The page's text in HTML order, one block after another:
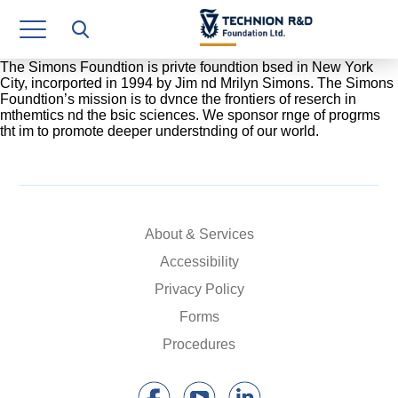
Research Authority
T3
Industry Relations
Continuing Education
Finance & Economics
Operations Department
The Simons Foundtion is privte foundtion bsed in New York
City, incorported in 1994 by Jim nd Mrilyn Simons. The Simons
Foundtion’s mission is to dvnce the frontiers of reserch in
mthemtics nd the bsic sciences. We sponsor rnge of progrms
tht im to promote deeper understnding of our world.
About & Services
Accessibility
Privacy Policy
Forms
Procedures